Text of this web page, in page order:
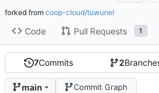
forked from coop-cloud/tuwunel
Code Pull Requests 1
7Commits 2
main Commit Graph